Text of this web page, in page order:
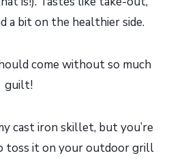
a bit on the healthier side.
come without so much
guilt!
cast iron skillet, but you’re
toss it on your outdoor grill